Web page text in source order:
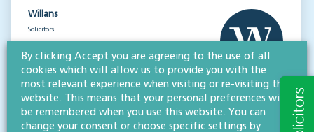
Willans
Solicitors
About
CONTACT
By clicking Accept you are agreeing to the use of all
cookies which will allow us to provide you with the
most relevant experience when visiting or re-visiting this
website. This means that your personal preferences will
be remembered when you use this website. You can
change your consent or choose specific settings by